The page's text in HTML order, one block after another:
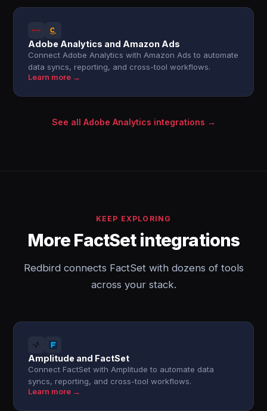
Adobe Analytics and Amazon Ads
Connect Adobe Analytics with Amazon Ads to automate
data syncs, reporting, and cross-tool workflows.
Learn more →
See all Adobe Analytics integrations →
KEEP EXPLORING
More FactSet integrations
Redbird connects FactSet with dozens of tools
across your stack.
Amplitude and FactSet
Connect FactSet with Amplitude to automate data
syncs, reporting, and cross-tool workflows.
Learn more →